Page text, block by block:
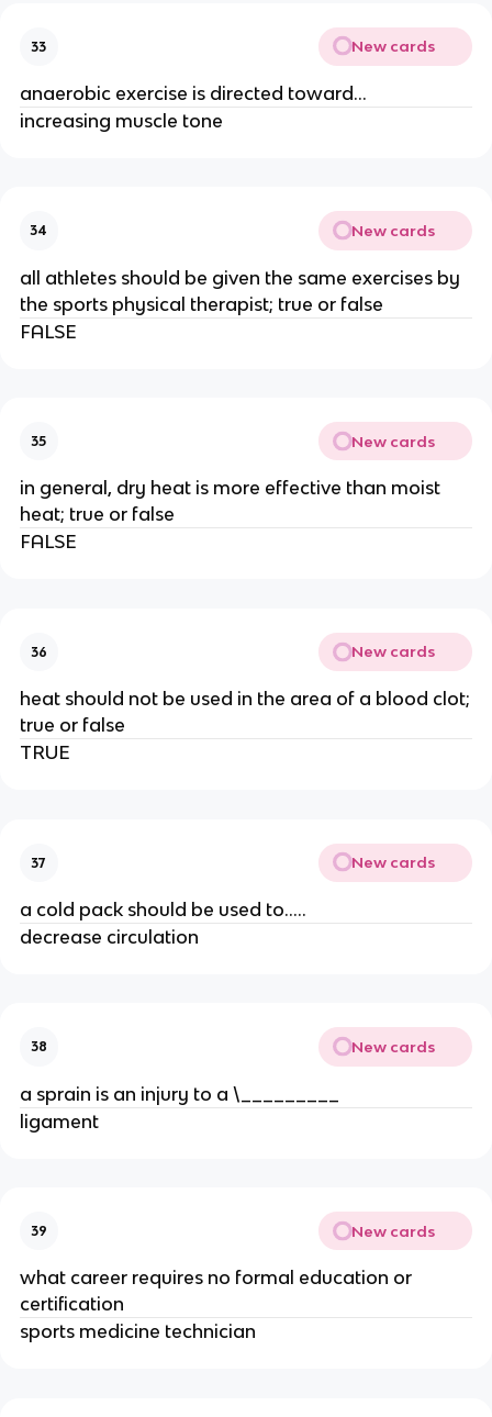
33 New cards
anaerobic exercise is directed toward...
increasing muscle tone
34 New cards
all athletes should be given the same exercises by
the sports physical therapist; true or false
FALSE
35 New cards
in general, dry heat is more effective than moist
heat; true or false
FALSE
36 New cards
heat should not be used in the area of a blood clot;
true or false
TRUE
37 New cards
a cold pack should be used to.....
decrease circulation
38 New cards
a sprain is an injury to a \_________
ligament
39 New cards
what career requires no formal education or
certification
sports medicine technician